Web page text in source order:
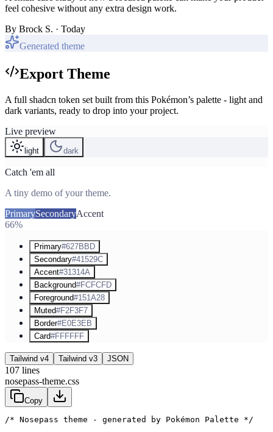
feel cohesive without any extra design work.
By Brock S. · Today
Generated theme
Export Theme
A full shadcn token set built from this Pokémon’s palette - light and
dark variants, ready to drop into your project.
Live preview
light dark
Catch 'em all
A tiny demo of your theme.
PrimarySecondaryAccent
66%
Primary#627BBD
Secondary#41529C
Accent#31314A
Background#FCFCFD
Foreground#151A28
Muted#F2F3F7
Border#E0E3EB
Card#FFFFFF
Tailwind v4 Tailwind v3 JSON
107 lines
nosepass-theme.css
Copy
/* Nosepass theme - generated by Pokémon Palette */